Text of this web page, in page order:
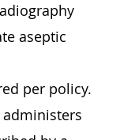
aseptic
per policy.